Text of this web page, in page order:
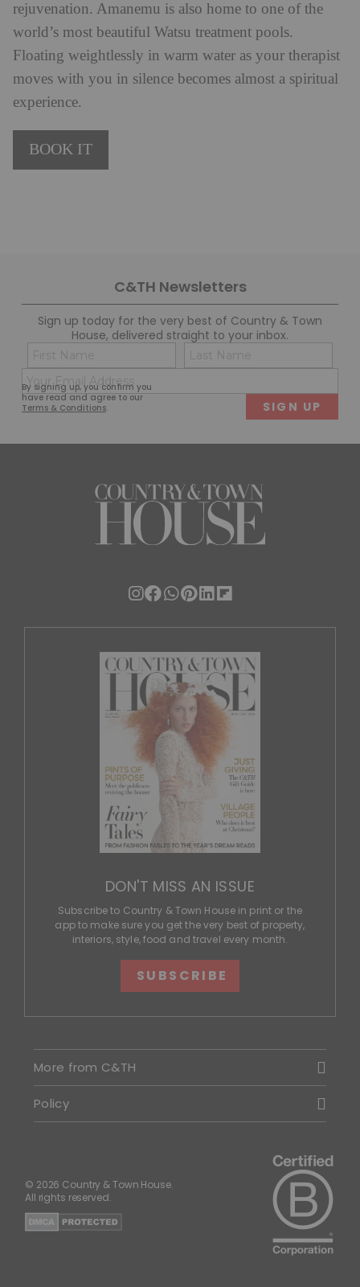
rejuvenation. Amanemu is also home to one of the
world’s most beautiful Watsu treatment pools.
Floating weightlessly in warm water as your therapist
moves with you in silence becomes almost a spiritual
experience.
BOOK IT
C&TH Newsletters
Sign up today for the very best of Country & Town
House, delivered straight to your inbox.
By signing up, you confirm you
have read and agree to our
Terms & Conditions.
Name
(Required)
First
(Required)
DON'T MISS AN ISSUE
Subscribe to Country & Town House in print or the
app to make sure you get the very best of property,
interiors, style, food and travel every month.
SUBSCRIBE
More from C&TH
Policy
© 2026 Country & Town House.
All rights reserved.